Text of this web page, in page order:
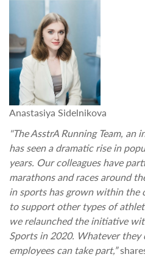
Anastasiya Sidelnikova
"The AsstrA Running Team,
has seen a dramatic rise in
years. Our colleagues have
marathons and races around
in sports has grown within the
to support other types of
we relaunched the initiative
Sports in 2020. Whatever they
employees can take part,”